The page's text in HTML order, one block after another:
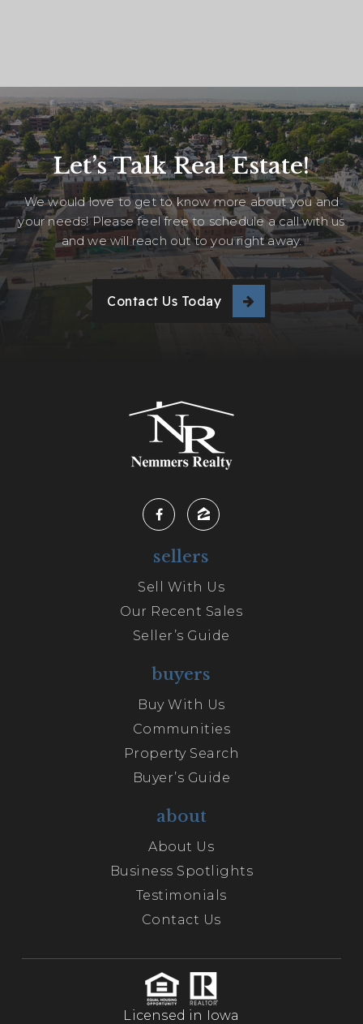
Let’s Talk Real Estate!
We would love to get to know more about you and
your needs! Please feel free to schedule a call with us
and we will reach out to you right away.
Contact Us Today
sellers
Sell With Us
Our Recent Sales
Seller’s Guide
buyers
Buy With Us
Communities
Property Search
Buyer’s Guide
about
About Us
Business Spotlights
Testimonials
Contact Us
Licensed in Iowa